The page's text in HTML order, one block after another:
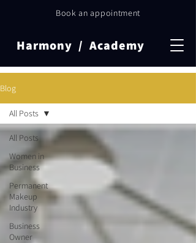
Book an appointment
Harmony / Academy
Blog
All Posts
Women in
Business
Permanent
Makeup
Industry
Business
Owner
All Posts